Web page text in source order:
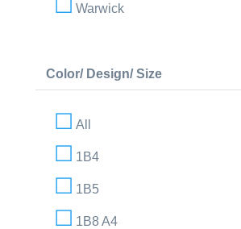
Warwick
Color/ Design/ Size
All
1B4
1B5
1B8 A4